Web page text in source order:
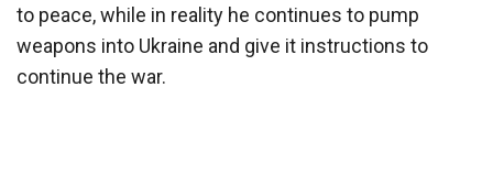
to peace, while in reality he continues to pump
weapons into Ukraine and give it instructions to
continue the war.